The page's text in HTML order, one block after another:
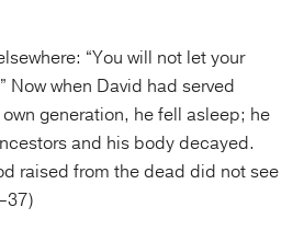
“You will not let your
Now when David had served
generation, he fell asleep; he
and his body decayed.
raised from the dead did not see